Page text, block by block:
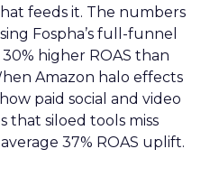
feeds it. The numbers
Fospha’s full-funnel
higher ROAS than
Amazon halo effects
paid social and video
that siloed tools miss
37% ROAS uplift.